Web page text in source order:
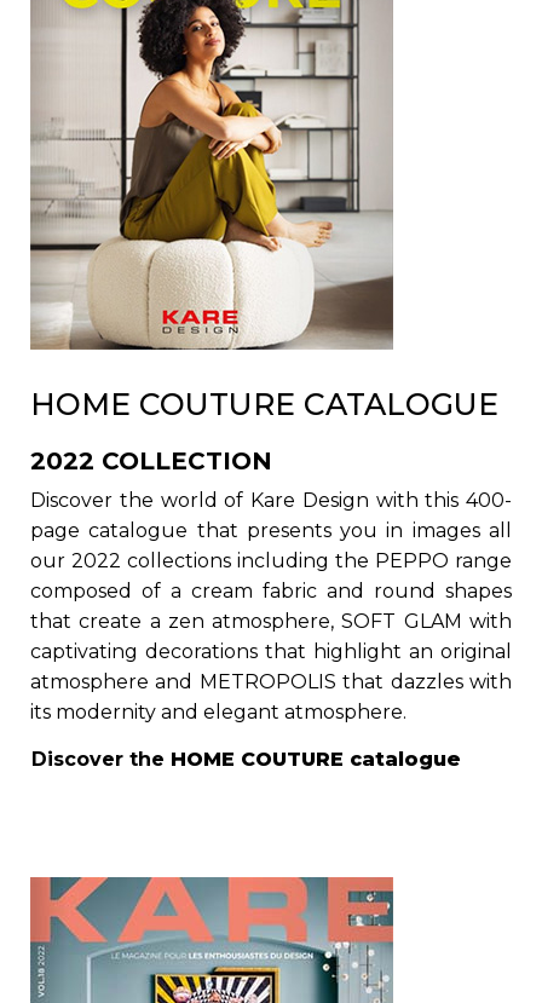
HOME COUTURE CATALOGUE
2022 COLLECTION
Discover the world of Kare Design with this 400-
page catalogue that presents you in images all
our 2022 collections including the PEPPO range
composed of a cream fabric and round shapes
that create a zen atmosphere, SOFT GLAM with
captivating decorations that highlight an original
atmosphere and METROPOLIS that dazzles with
its modernity and elegant atmosphere.
Discover the HOME COUTURE catalogue